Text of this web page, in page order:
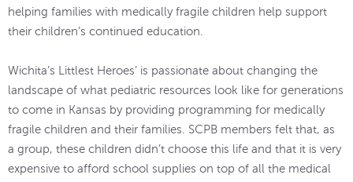
helping families with medically fragile children help support
their children’s continued education.
Wichita’s Littlest Heroes’ is passionate about changing the
landscape of what pediatric resources look like for generations
to come in Kansas by providing programming for medically
fragile children and their families. SCPB members felt that, as
a group, these children didn’t choose this life and that it is very
expensive to afford school supplies on top of all the medical